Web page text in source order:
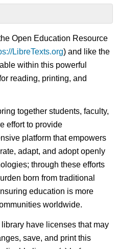
Open Education Resource
LibreTexts.org) and like the
within this powerful
reading, printing, and
together students, faculty,
effort to provide
platform that empowers
adapt, and adopt openly
through these efforts
born from traditional
education is more
worldwide.
have licenses that may
save, and print this